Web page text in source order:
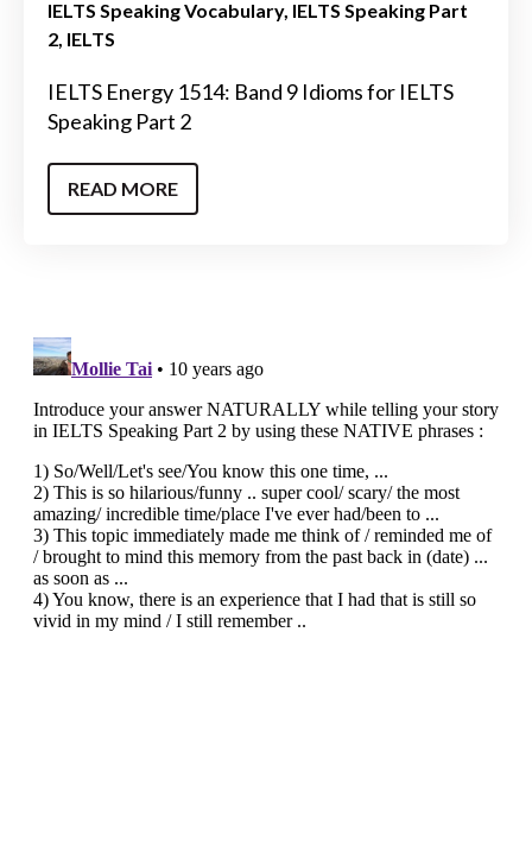
IELTS Speaking Vocabulary IELTS Speaking Part
2 IELTS
IELTS Energy 1514: Band 9 Idioms for IELTS
Speaking Part 2
READ MORE